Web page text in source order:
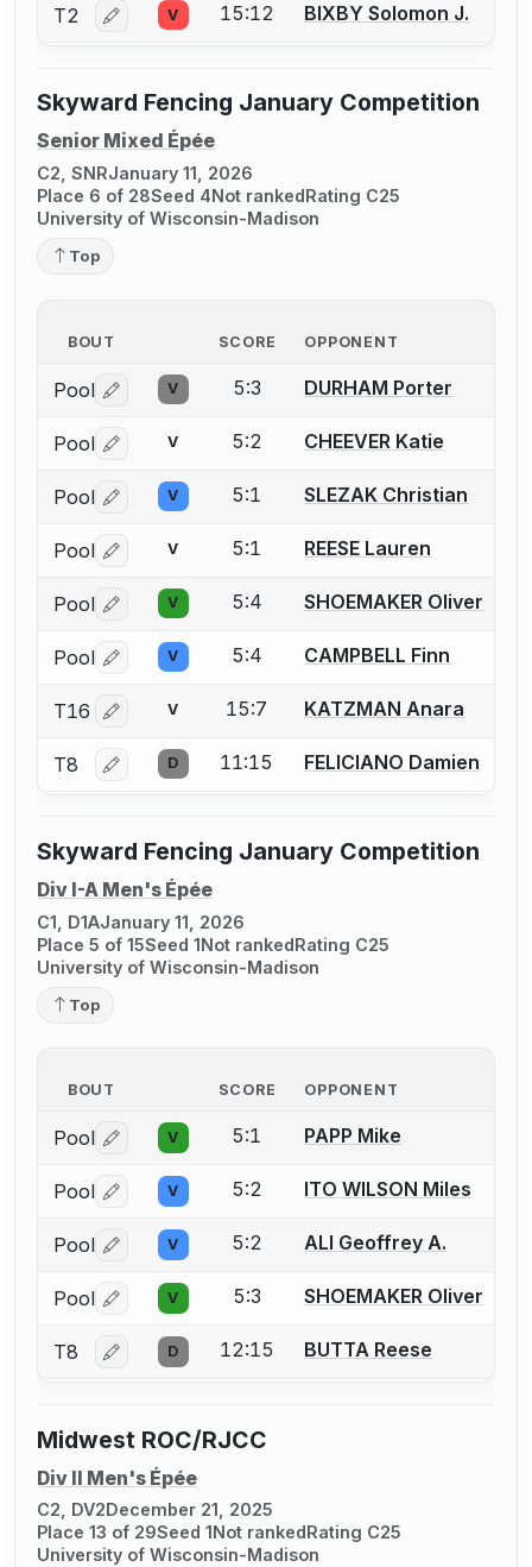
T2 Log in or create an account to report a bout
V 15:12 BIXBY Solomon J.
Skyward Fencing January Competition
Senior Mixed Épée
C2, SNRJanuary 11, 2026
Place 6 of 28Seed 4Not rankedRating C25
University of Wisconsin-Madison
Top
BOUT SCORE OPPONENT
Pool Log in or create an account to report a bout
V 5:3 DURHAM Porter
Pool Log in or create an account to report a bout
V 5:2 CHEEVER Katie
Pool Log in or create an account to report a bout
V 5:1 SLEZAK Christian
Pool Log in or create an account to report a bout
V 5:1 REESE Lauren
Pool Log in or create an account to report a bout
V 5:4 SHOEMAKER Oliver
Pool Log in or create an account to report a bout
V 5:4 CAMPBELL Finn
T16 Log in or create an account to report a bout
V 15:7 KATZMAN Anara
T8 Log in or create an account to report a bout
D 11:15 FELICIANO Damien
Skyward Fencing January Competition
Div I-A Men's Épée
C1, D1AJanuary 11, 2026
Place 5 of 15Seed 1Not rankedRating C25
University of Wisconsin-Madison
Top
BOUT SCORE OPPONENT
Pool Log in or create an account to report a bout
V 5:1 PAPP Mike
Pool Log in or create an account to report a bout
V 5:2 ITO WILSON Miles
Pool Log in or create an account to report a bout
V 5:2 ALI Geoffrey A.
Pool Log in or create an account to report a bout
V 5:3 SHOEMAKER Oliver
T8 Log in or create an account to report a bout
D 12:15 BUTTA Reese
Midwest ROC/RJCC
Div II Men's Épée
C2, DV2 December 21, 2025
Place 13 of 29Seed 1 Not ranked Rating C25
University of Wisconsin-Madison